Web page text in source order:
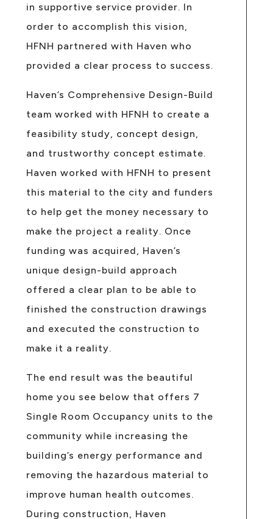
in supportive service provider. In
order to accomplish this vision,
HFNH partnered with Haven who
provided a clear process to success.
Haven’s Comprehensive Design-Build
team worked with HFNH to create a
feasibility study, concept design,
and trustworthy concept estimate.
Haven worked with HFNH to present
this material to the city and funders
to help get the money necessary to
make the project a reality. Once
funding was acquired, Haven’s
unique design-build approach
offered a clear plan to be able to
finished the construction drawings
and executed the construction to
make it a reality.
The end result was the beautiful
home you see below that offers 7
Single Room Occupancy units to the
community while increasing the
building’s energy performance and
removing the hazardous material to
improve human health outcomes.
During construction, Haven